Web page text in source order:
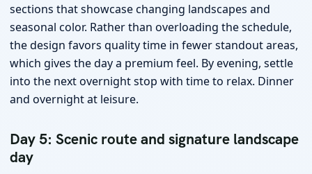
sections that showcase changing landscapes and
seasonal color. Rather than overloading the schedule,
the design favors quality time in fewer standout areas,
which gives the day a premium feel. By evening, settle
into the next overnight stop with time to relax. Dinner
and overnight at leisure.
Day 5: Scenic route and signature landscape
day